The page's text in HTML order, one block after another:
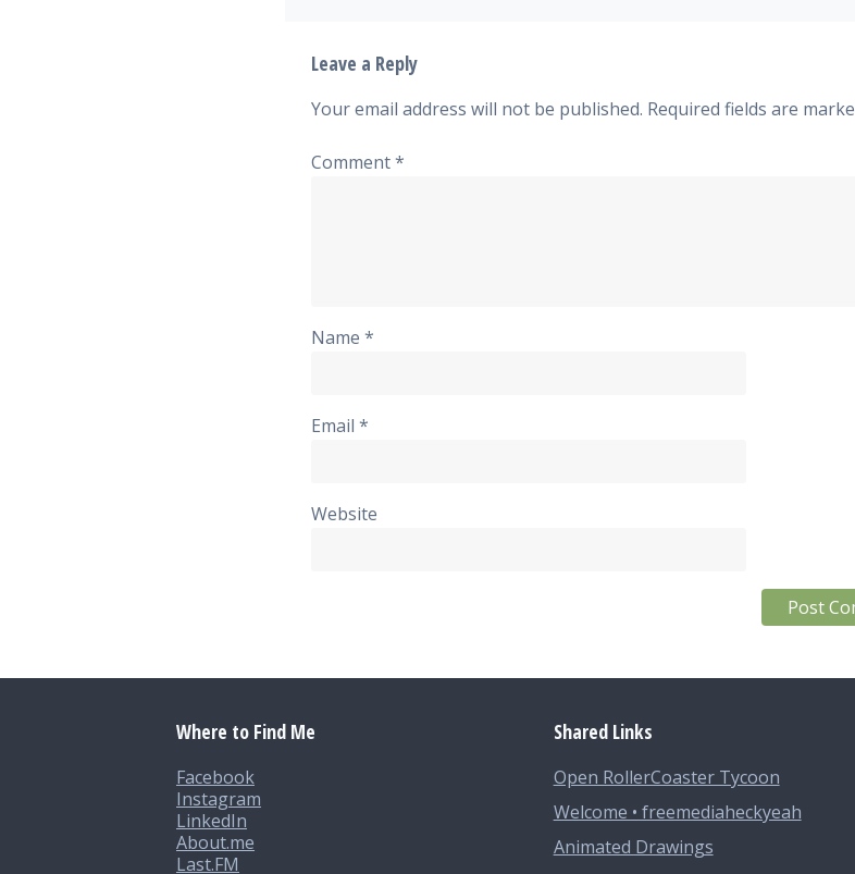
Leave a Reply
Your email address will not be published. Required fields are
Comment*
Name *
Email *
Website
Where to Find Me
Facebook
Instagram
LinkedIn
About.me
Last.FM
Shared Links
Open RollerCoaster Tycoon
Welcome • freemediaheckyeah
Animated Drawings